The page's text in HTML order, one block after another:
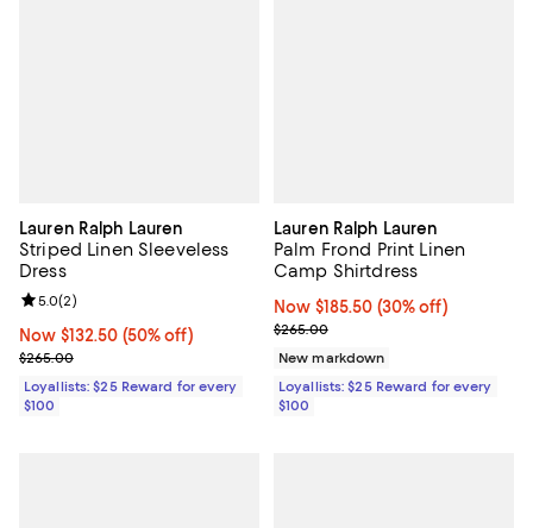
Lauren Ralph Lauren
Striped Linen Sleeveless
Dress
Now $132.50; 50% off;
Now $132.50 (50% off)
Previous price $265.00
$265.00
Review rating: 5.0 out of 5; 2 reviews;
5.0(2)
Loyallists: $25 Reward for every
$100
Lauren Ralph Lauren
Palm Frond Print Linen
Camp Shirtdress
Now $185.50; 30% off;
Now $185.50 (30% off)
Previous price $265.00
$265.00
New markdown
Loyallists: $25 Reward for every
$100